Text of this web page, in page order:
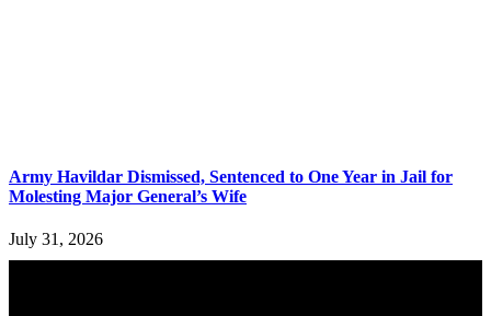
Army Havildar Dismissed, Sentenced to One Year in Jail for
Molesting Major General’s Wife
July 31, 2026